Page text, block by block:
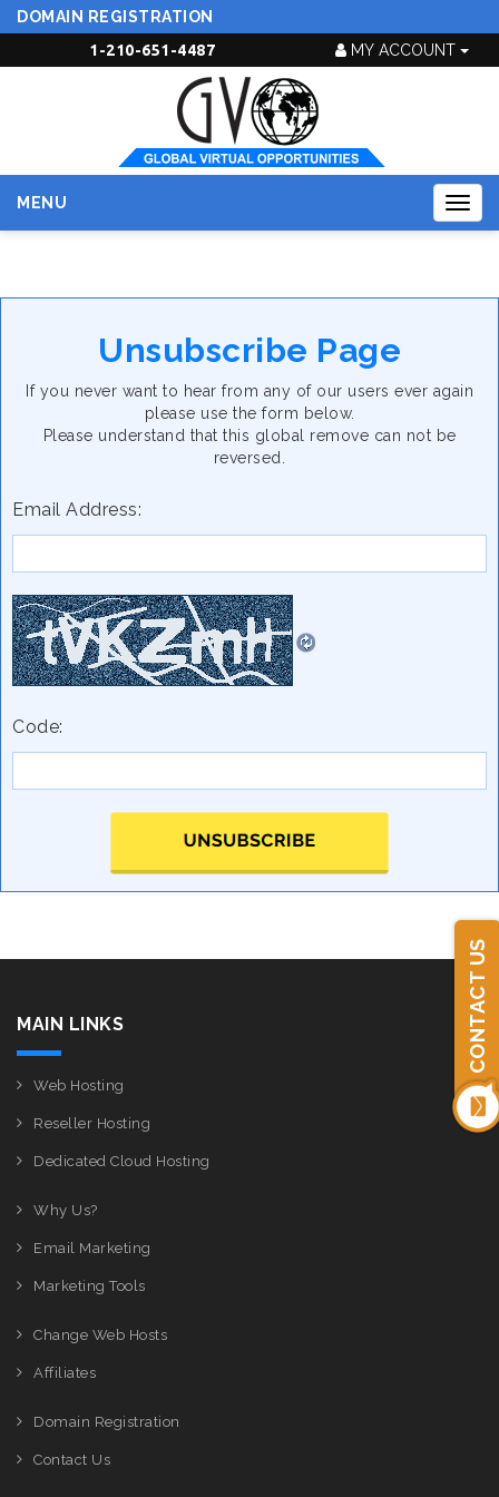
CONTACT US
DOMAIN REGISTRATION
MY ACCOUNT
1-210-651-4487
MENU
Unsubscribe Page
If you never want to hear from any of our users ever again
please use the form below.
Please understand that this global remove can not be
reversed.
Email Address:
Code:
MAIN LINKS
Web Hosting
Reseller Hosting
Dedicated Cloud Hosting
Why Us?
Email Marketing
Marketing Tools
Change Web Hosts
Affiliates
Domain Registration
Contact Us